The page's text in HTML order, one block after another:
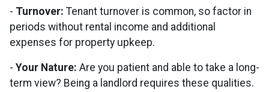
- Turnover: Tenant turnover is common, so factor in
periods without rental income and additional
expenses for property upkeep.
- Your Nature: Are you patient and able to take a long-
term view? Being a landlord requires these qualities.